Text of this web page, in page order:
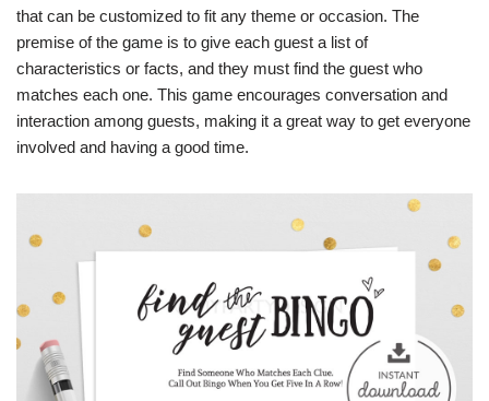
that can be customized to fit any theme or occasion. The
premise of the game is to give each guest a list of
characteristics or facts, and they must find the guest who
matches each one. This game encourages conversation and
interaction among guests, making it a great way to get everyone
involved and having a good time.